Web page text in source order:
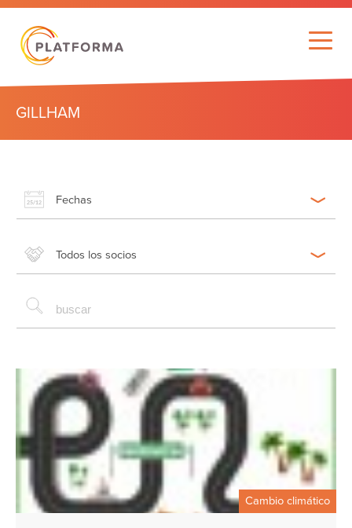
GILLHAM
Fechas
Todos los socios
Cambio climático